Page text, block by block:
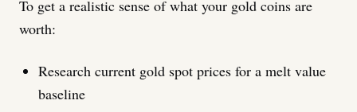
To get a realistic sense of what your gold coins are
worth:
Research current gold spot prices for a melt value
baseline